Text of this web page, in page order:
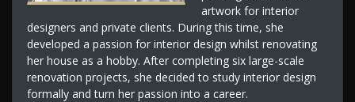
artwork for interior
designers and private clients. During this time, she
developed a passion for interior design whilst renovating
her house as a hobby. After completing six large-scale
renovation projects, she decided to study interior design
formally and turn her passion into a career.